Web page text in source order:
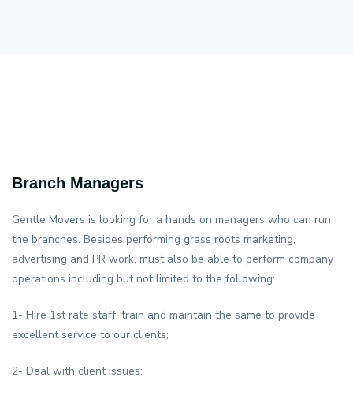
Branch Managers
Gentle Movers is looking for a hands on managers who can run
the branches. Besides performing grass roots marketing,
advertising and PR work, must also be able to perform company
operations including but not limited to the following:
1- Hire 1st rate staff; train and maintain the same to provide
excellent service to our clients;
2- Deal with client issues;